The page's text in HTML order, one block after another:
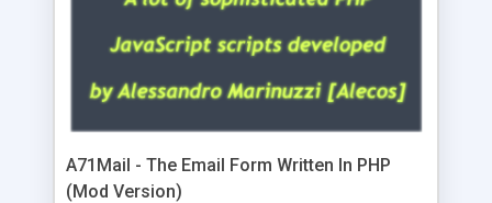
A71Mail - The Email Form Written In PHP
(Mod Version)